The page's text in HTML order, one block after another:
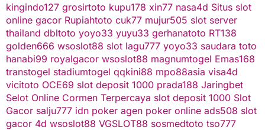
kingindo127 grosirtoto kupu178 xin77 nasa4d Situs slot
online gacor Rupiahtoto cuk77 mujur505 slot server
thailand dbltoto yoyo33 yuyu33 gerhanatoto RT138
golden666 wsoslot88 slot lagu777 yoyo33 saudara toto
hanabi99 royalgacor wsoslot88 magnumtogel Emas168
transtogel stadiumtogel qqkini88 mpo88asia visa4d
vicitoto OCE69 slot deposit 1000 prada188 Jaringbet
Selot Online Cormen Terpercaya slot deposit 1000 Slot
Gacor salju777 idn poker agen poker online ads508 slot
gacor 4d wsoslot88 VGSLOT88 sosmedtoto tso777